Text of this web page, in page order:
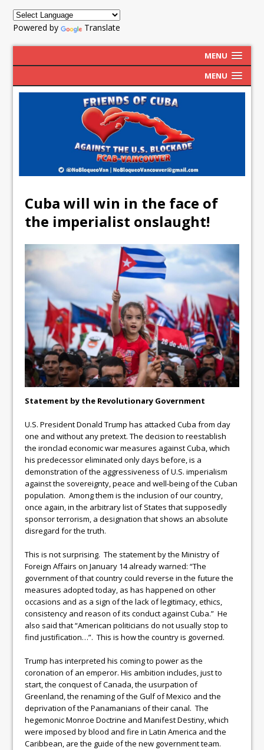
Powered by Translate
MENU
MENU
Cuba will win in the face of
the imperialist onslaught!
Statement by the Revolutionary Government
U.S. President Donald Trump has attacked Cuba from day
one and without any pretext. The decision to reestablish
the ironclad economic war measures against Cuba, which
his predecessor eliminated only days before, is a
demonstration of the aggressiveness of U.S. imperialism
against the sovereignty, peace and well-being of the Cuban
population. Among them is the inclusion of our country,
once again, in the arbitrary list of States that supposedly
sponsor terrorism, a designation that shows an absolute
disregard for the truth.
This is not surprising. The statement by the Ministry of
Foreign Affairs on January 14 already warned: “The
government of that country could reverse in the future the
measures adopted today, as has happened on other
occasions and as a sign of the lack of legitimacy, ethics,
consistency and reason of its conduct against Cuba.” He
also said that “American politicians do not usually stop to
find justification…”. This is how the country is governed.
Trump has interpreted his coming to power as the
coronation of an emperor. His ambition includes, just to
start, the conquest of Canada, the usurpation of
Greenland, the renaming of the Gulf of Mexico and the
deprivation of the Panamanians of their canal. The
hegemonic Monroe Doctrine and Manifest Destiny, which
were imposed by blood and fire in Latin America and the
Caribbean, are the guide of the new government team.